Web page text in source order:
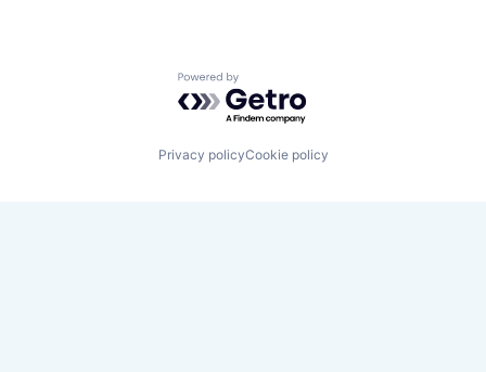
Powered by Getro.com
Privacy policyCookie policy